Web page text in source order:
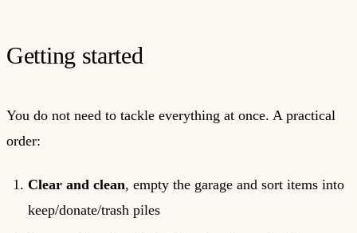
Getting started
You do not need to tackle everything at once. A practical
order:
Clear and clean, empty the garage and sort items into
keep/donate/trash piles